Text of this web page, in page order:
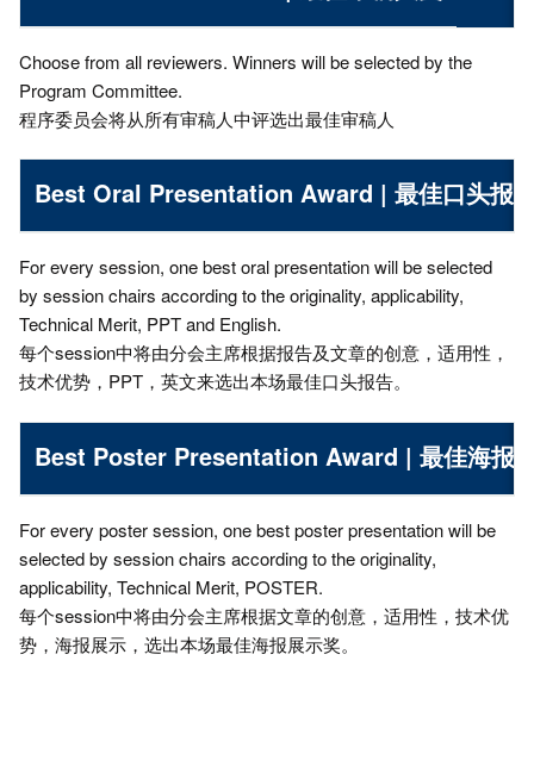
Choose from all reviewers. Winners will be selected by the
Program Committee.
程序委员会将从所有审稿人中评选出最佳审稿人
Best Oral Presentation Award | 最佳口头报
For every session, one best oral presentation will be selected
by session chairs according to the originality, applicability,
Technical Merit, PPT and English.
每个session中将由分会主席根据报告及文章的创意，适用性，
技术优势，PPT，英文来选出本场最佳口头报告。
Best Poster Presentation Award | 最佳海报
For every poster session, one best poster presentation will be
selected by session chairs according to the originality,
applicability, Technical Merit, POSTER.
每个session中将由分会主席根据文章的创意，适用性，技术优
势，海报展示，选出本场最佳海报展示奖。